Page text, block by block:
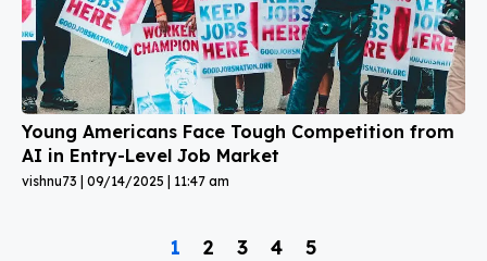
Young Americans Face Tough Competition from
AI in Entry-Level Job Market
vishnu73 09/14/2025 11:47 am
1 2 3 4 5